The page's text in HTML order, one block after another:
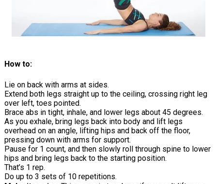
How to:
Lie on back with arms at sides.
Extend both legs straight up to the ceiling, crossing right leg
over left, toes pointed.
Brace abs in tight, inhale, and lower legs about 45 degrees.
As you exhale, bring legs back into body and lift legs
overhead on an angle, lifting hips and back off the floor,
pressing down with arms for support.
Pause for 1 count, and then slowly roll through spine to lower
hips and bring legs back to the starting position.
That’s 1 rep.
Do up to 3 sets of 10 repetitions.